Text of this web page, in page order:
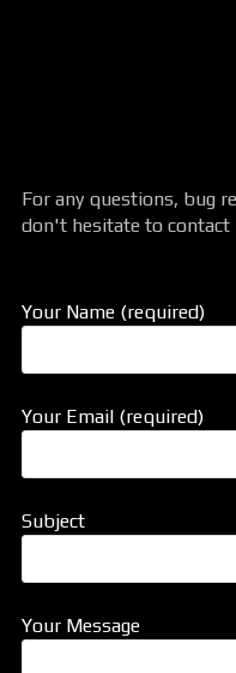
For any questions, bug
don't hesitate to
Your Name (required)
Your Email (required)
Subject
Your Message